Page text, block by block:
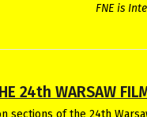
FNE is
24th WARSAW
sections of the 24th